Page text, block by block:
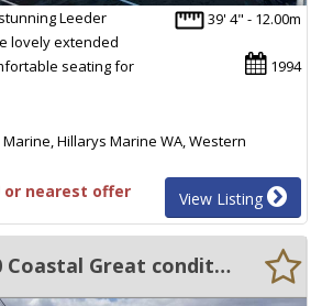
39' 4" - 12.00m
1994
Leeder
lovely extended
seating for
Hillarys Marine WA, Western
or nearest offer View Listing
Wellcraft 290 Coastal Great condition and Low Hours